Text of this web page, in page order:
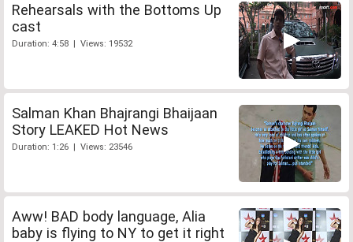
Rehearsals with the Bottoms Up
cast
Duration: 4:58 | Views: 19532
Salman Khan Bhajrangi Bhaijaan
Story LEAKED Hot News
Duration: 1:26 | Views: 23546
Aww! BAD body language, Alia
baby is flying to NY to get it right